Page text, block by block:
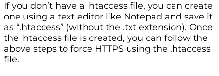
If you don’t have a .htaccess file, you can create
one using a text editor like Notepad and save it
as “.htaccess” (without the .txt extension). Once
the .htaccess file is created, you can follow the
above steps to force HTTPS using the .htaccess
file.